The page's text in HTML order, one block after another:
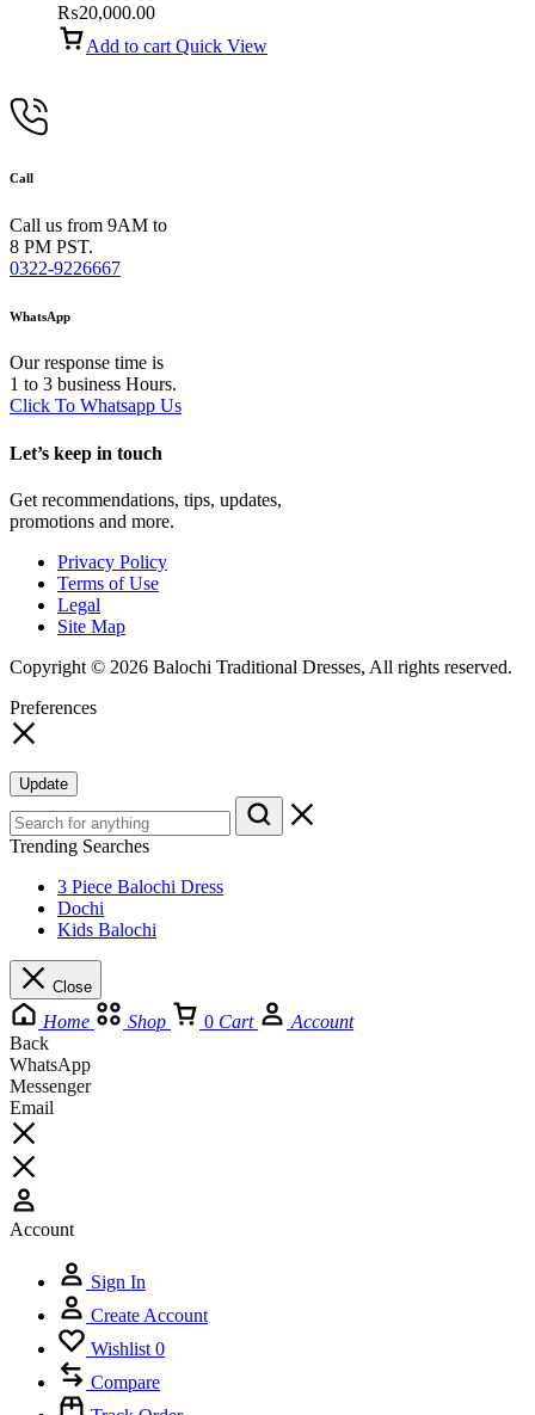
₨20,000.00
Add to cart Quick View
Call
Call us from 9AM to
8 PM PST.
0322-9226667
WhatsApp
Our response time is
1 to 3 business Hours.
Click To Whatsapp Us
Let’s keep in touch
Get recommendations, tips, updates,
promotions and more.
Privacy Policy
Terms of Use
Legal
Site Map
Copyright © 2026 Balochi Traditional Dresses, All rights reserved.
Preferences
Update
Trending Searches
3 Piece Balochi Dress
Dochi
Kids Balochi
Close
Home Shop 0 Cart
Account
Back
WhatsApp
Messenger
Email
Account
Sign In
Create Account
Wishlist 0
Compare